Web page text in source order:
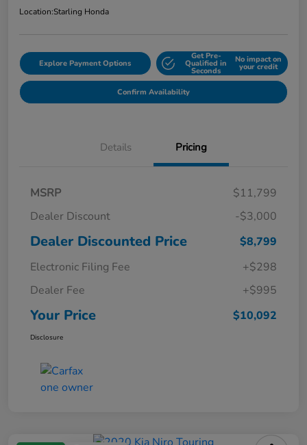
Location:Starling Honda
Explore Payment Options
Get Pre-
Qualified in
Seconds
No impact on
your credit
Confirm Availability
Details Pricing
MSRP
$11,799
Dealer Discount
-$3,000
Dealer Discounted Price
$8,799
Electronic Filing Fee
+$298
Dealer Fee
+$995
Your Price $10,092
Disclosure